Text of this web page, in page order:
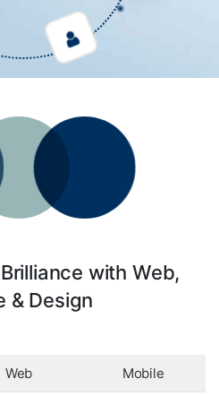
with Web,
& Design
Web Mobile